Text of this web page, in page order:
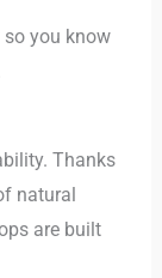
so you know
Thanks
natural
are built